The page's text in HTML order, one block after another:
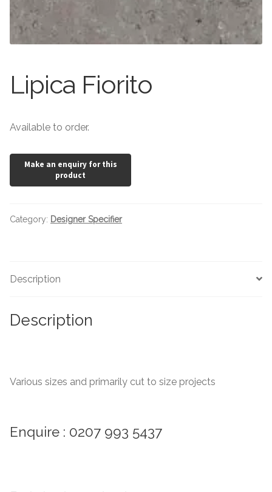
Wood Effect
Concrete Effect
Mosaics
Outdoor
Victorian Mosaic
Limestone Tiles
Flagstones
Lipica Fiorito
Available to order.
Category: Designer Specifier
Description
Description
Various sizes and primarily cut to size projects
Enquire : 0207 993 5437